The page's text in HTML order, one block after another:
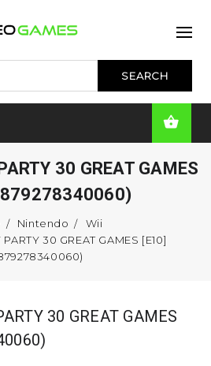
30 GREAT GAMES
Nintendo
Wii
30 GREAT GAMES [E10]
30 GREAT GAMES